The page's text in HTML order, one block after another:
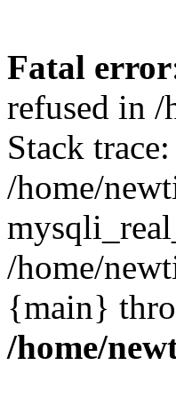
Fatal error
refused in /
Stack
/home/
/home/
{main}
/home/